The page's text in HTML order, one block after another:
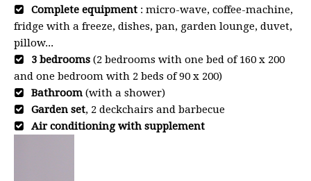
Complete equipment : micro-wave, coffee-machine,
fridge with a freeze, dishes, pan, garden lounge, duvet,
pillow...
3 bedrooms (2 bedrooms with one bed of 160 x 200
and one bedroom with 2 beds of 90 x 200)
Bathroom (with a shower)
Garden set, 2 deckchairs and barbecue
Air conditioning with supplement